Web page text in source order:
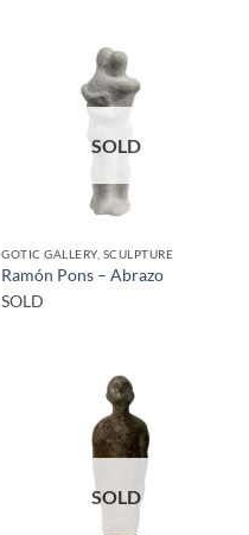
SOLD
GOTIC GALLERY, SCULPTURE
Ramón Pons – Abrazo
SOLD
SOLD